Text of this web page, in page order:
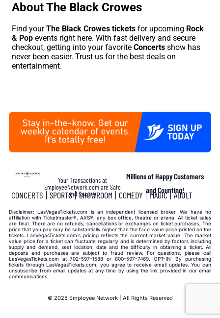
About The Black Crowes
Find yourThe Black Crowes tickets for upcoming Rock
& Pop events right here. With fast delivery and secure
checkout, getting into your favorite Concerts show has
never been easier. Trust us for the best deals on
entertainment.
Your Transactions at
EmployeeNetwork.com are Safe
and Secure.
Millions of Happy Customers
and Counting!
CONCERTS SPORTS SHOWROOM COMEDY MAGIC ADULT
Disclaimer: LasVegasTickets.com is an independent licensed broker. We have no
affiliation with Ticketmaster®, AXS®, any box office, theatre or arena. All ticket sales
are final. There are no refunds, cancellations or exchanges on ticket purchases. The
price that you pay may be substantially higher than the face value price printed on the
tickets. LasVegasTickets.com’s pricing reflects the current market value. The market
value price for a ticket can fluctuate regularly and is determined by factors including
supply and demand, seat location, date and the difficulty in obtaining a ticket. All
deposits and purchases are subject to fraud review. For questions, please call
LasVegasTickets.com at 702-597-1588 or 800-597-7469. OPT-IN: By purchasing
tickets through LasVegasTickets.com, you agree to receive email updates. You can
unsubscribe from email updates at any time by using the link provided in our email
communications.
© 2025 Employee Network | All Rights Reserved